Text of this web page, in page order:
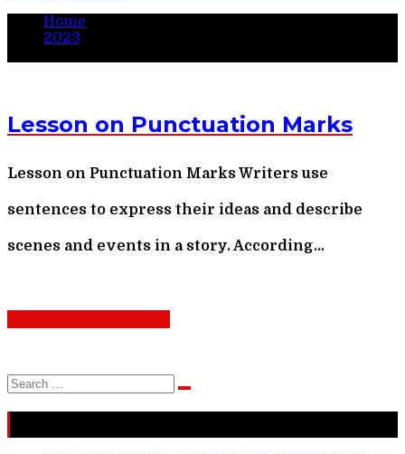
Home
2023
Lesson on Punctuation Marks
Lesson on Punctuation Marks Writers use
sentences to express their ideas and describe
scenes and events in a story. According…
Search
for:
Search